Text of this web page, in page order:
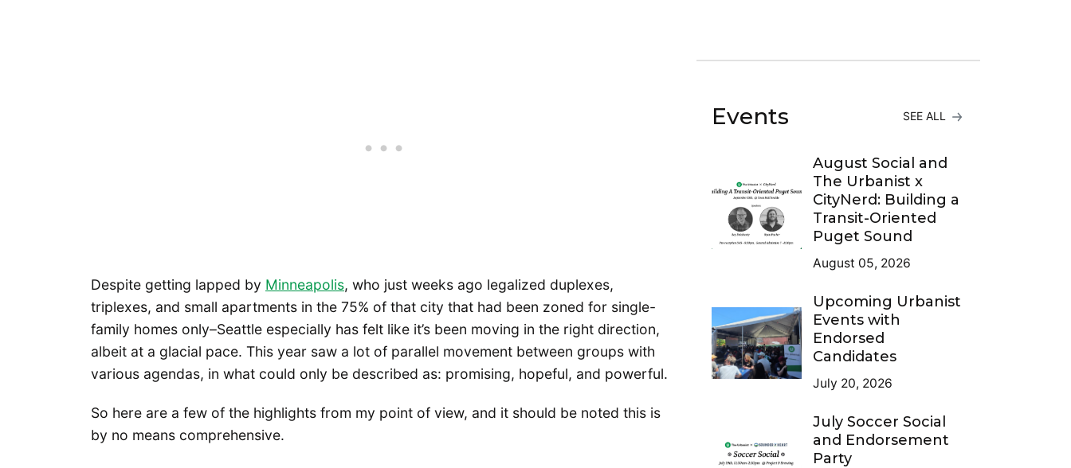
Despite getting lapped by Minneapolis, who just weeks ago legalized duplexes,
triplexes, and small apartments in the 75% of that city that had been zoned for single-
family homes only–Seattle especially has felt like it’s been moving in the right direction,
albeit at a glacial pace. This year saw a lot of parallel movement between groups with
various agendas, in what could only be described as: promising, hopeful, and powerful.
So here are a few of the highlights from my point of view, and it should be noted this is
by no means comprehensive.
Events SEE ALL
August Social and
The Urbanist x
CityNerd: Building a
Transit-Oriented
Puget Sound
August 05, 2026
Upcoming Urbanist
Events with
Endorsed
Candidates
July 20, 2026
July Soccer Social
and Endorsement
Party